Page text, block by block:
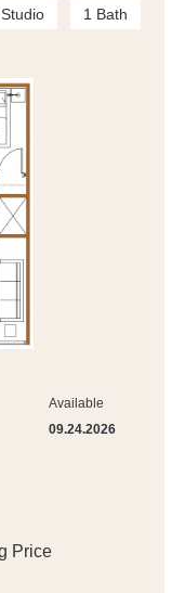
Studio 1 Bath
Available
09.24.2026
Price